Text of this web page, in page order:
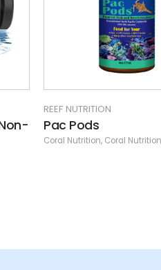
REEF NUTRITION
Pac Pods
Coral Nutrition, Coral Nutrition